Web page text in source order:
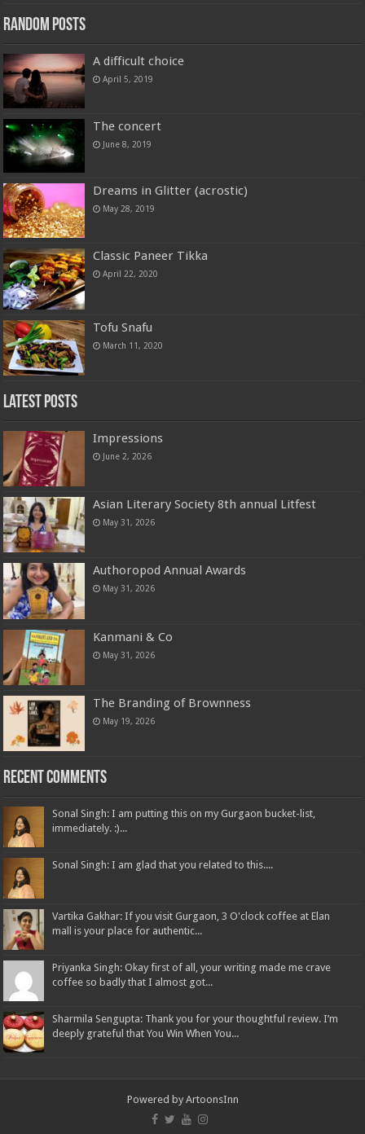
Random Posts
A difficult choice
April 5, 2019
The concert
June 8, 2019
Dreams in Glitter (acrostic)
May 28, 2019
Classic Paneer Tikka
April 22, 2020
Tofu Snafu
March 11, 2020
Latest Posts
Impressions
June 2, 2026
Asian Literary Society 8th annual Litfest
May 31, 2026
Authoropod Annual Awards
May 31, 2026
Kanmani & Co
May 31, 2026
The Branding of Brownness
May 19, 2026
Recent Comments
Sonal Singh: I am putting this on my Gurgaon bucket-list,
immediately. :)...
Sonal Singh: I am glad that you related to this....
Vartika Gakhar: If you visit Gurgaon, 3 O'clock coffee at Elan
mall is your place for authentic...
Priyanka Singh: Okay first of all, your writing made me crave
coffee so badly that I almost got...
Sharmila Sengupta: Thank you for your thoughtful review. I’m
deeply grateful that You Win When You...
Powered by ArtoonsInn